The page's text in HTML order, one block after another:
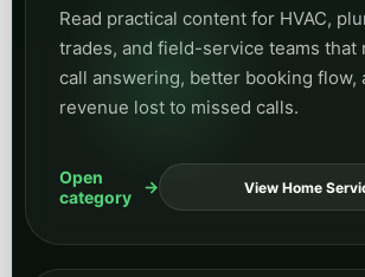
Municipal
Explore content for municipal and
teams modernizing resident
facing responsiveness.
category
View